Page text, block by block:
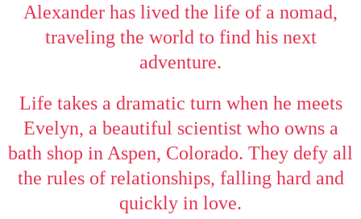
Alexander has lived the life of a nomad,
traveling the world to find his next
adventure.
Life takes a dramatic turn when he meets
Evelyn, a beautiful scientist who owns a
bath shop in Aspen, Colorado. They defy all
the rules of relationships, falling hard and
quickly in love.